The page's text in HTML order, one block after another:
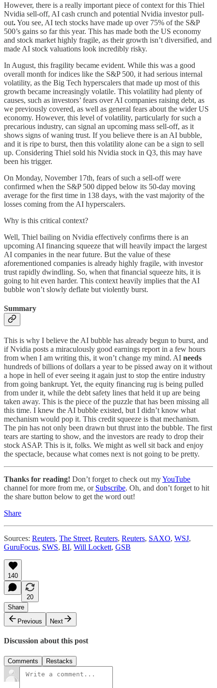
However, there is a really important piece of context for this Thiel
Nvidia sell-off, AI cash crunch and potential Nvidia investor pull-
out.You see, AI tech stocks have made up over 75% of the S&P
500’s gains so far this year. This has made both the US economy
and stock market highly fragile, as their growth isn’t diversified, and
made AI stock valuations look incredibly risky.
In August, this fragility became evident. While this was a good
overall month for indices like the S&P 500, it had serious internal
volatility, as the Big Tech hyperscalers that made up most of this
growth became increasingly volatile. This volatility had plenty of
causes, such as investors’ fears over AI companies raising debt, as
we previously covered, as well as general fears about the wider US
economy. However, this level of volatility, particularly for such a
precarious industry, can signal an upcoming mass sell-off, as it
shows signs of waning trust. If you believe there is an AI bubble,
and it is ripe to burst, then this volatility alone can be a sign to sell
up. Considering Thiel sold his Nvidia stock in Q3, this may have
been his trigger.
On Monday, November 17th, fears of such a sell-off were
confirmed when the S&P 500 dipped below its 50-day moving
average for the first time in 138 days, with the vast majority of the
losses coming from the AI hyperscalers.
Why is this critical context?
Well, Thiel bailing on Nvidia effectively confirms there is an
upcoming AI financing squeeze that will heavily impact the largest
AI companies in the near future. But the value of these
aforementioned companies is already highly fragile, with investor
trust rapidly dwindling. So, when that financial squeeze hits, it is
going to hit even harder. This context heavily implies that the AI
bubble won’t slowly deflate but violently burst.
Summary
This is why I believe the AI bubble has already begun to burst, and
if Nvidia posts a miraculously good earnings report in a few hours
from when I am writing this, it won’t change my mind. AI needs
hundreds of billions of dollars a year to be pissed away on it without
a hope in hell of ever seeing it again just to stop the entire industry
from going bankrupt. Yet, the equity financing rug is being pulled
from under it, while the debt safety lines that held it up are being
taken away. This is the piece of the puzzle that has been missing all
this time. I knew the AI bubble existed, but I didn’t know what
mechanism would pop it. This credit squeeze is that mechanism.
The pin has not only been drawn but thrust into the bubble. The first
tears are starting to show, and the investors are ready to drop their
stock ASAP. This is it, folks. We might as well sit back and enjoy
the spectacle, because what comes next is not going to be pretty.
Thanks for reading! Don’t forget to check out myYouTube
channel for more from me, or Subscribe. Oh, and don’t forget to hit
the share button below to get the word out!
Share
Sources: Reuters, The Street, Reuters, Reuters, SAXO, WSJ,
GuruFocus, SWS, BI, Will Lockett, GSB
140
20
Share
Previous
Next
Discussion about this post
Comments Restacks